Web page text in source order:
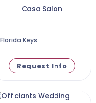
Casa Salon
Florida Keys
Request Info